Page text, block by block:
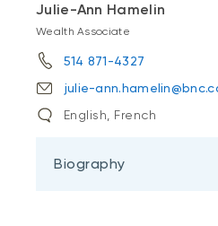
Julie-Ann Hamelin
Wealth Associate
514 871-4327
julie-
English, French
Biography